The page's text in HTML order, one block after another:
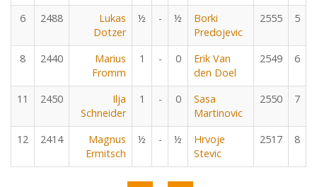
6 2488
Lukas
Dotzer
½ - ½
Borki
Predojevic
2555 5
8 2440
Marius
Fromm
1 - 0
Erik Van
den Doel
2549 6
11 2450
Ilja
Schneider
1 - 0
Sasa
Martinovic
2550 7
12 2414
Magnus
Ermitsch
½ - ½
Hrvoje
Stevic
2517 8